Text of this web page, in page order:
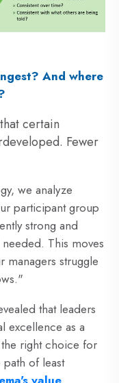
And where
certain
Fewer
we analyze
participant group
strong and
This moves
struggle
that leaders
excellence as a
the right choice for
of least